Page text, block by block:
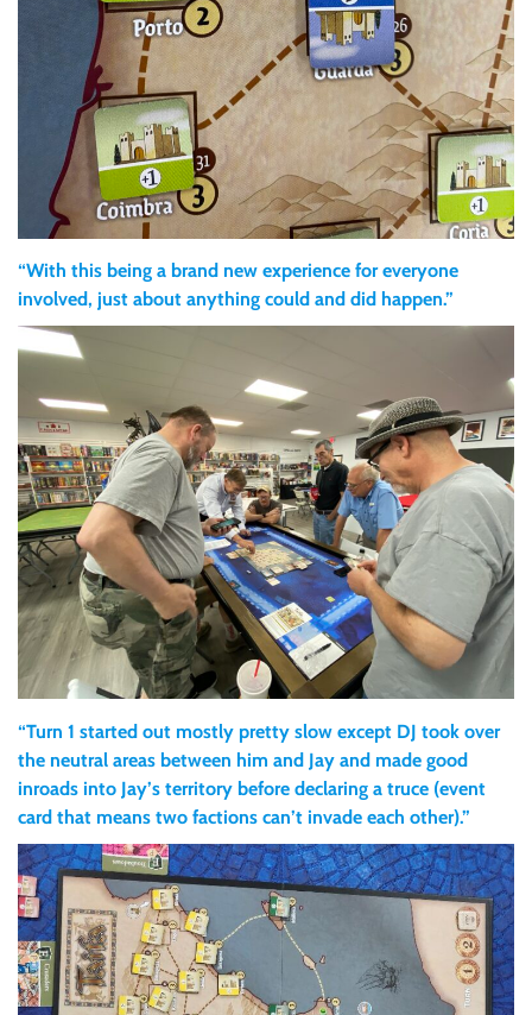
“With this being a brand new experience for everyone
involved, just about anything could and did happen.”
“Turn 1 started out mostly pretty slow except DJ took over
the neutral areas between him and Jay and made good
inroads into Jay’s territory before declaring a truce (event
card that means two factions can’t invade each other).”